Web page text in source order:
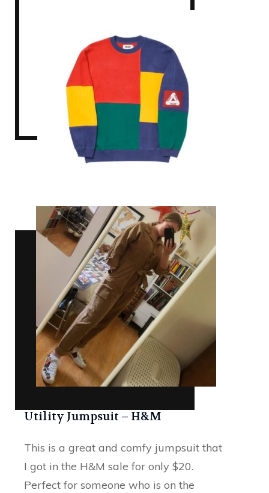
Utility Jumpsuit – H&M
This is a great and comfy jumpsuit that
I got in the H&M sale for only $20.
Perfect for someone who is on the